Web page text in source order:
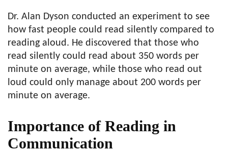
Dr. Alan Dyson conducted an experiment to see
how fast people could read silently compared to
reading aloud. He discovered that those who
read silently could read about 350 words per
minute on average, while those who read out
loud could only manage about 200 words per
minute on average.
Importance of Reading in
Communication